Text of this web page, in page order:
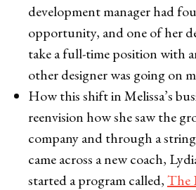
development manager had
opportunity, and one of her
take a full-time position with
other designer was going on
How this shift in Melissa’s
reenvision how she saw the
company and through a
came across a new coach,
started a program called,The